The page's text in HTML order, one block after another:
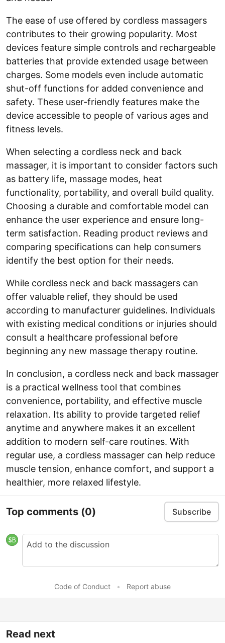
The ease of use offered by cordless massagers
contributes to their growing popularity. Most
devices feature simple controls and rechargeable
batteries that provide extended usage between
charges. Some models even include automatic
shut-off functions for added convenience and
safety. These user-friendly features make the
device accessible to people of various ages and
fitness levels.
When selecting a cordless neck and back
massager, it is important to consider factors such
as battery life, massage modes, heat
functionality, portability, and overall build quality.
Choosing a durable and comfortable model can
enhance the user experience and ensure long-
term satisfaction. Reading product reviews and
comparing specifications can help consumers
identify the best option for their needs.
While cordless neck and back massagers can
offer valuable relief, they should be used
according to manufacturer guidelines. Individuals
with existing medical conditions or injuries should
consult a healthcare professional before
beginning any new massage therapy routine.
In conclusion, a cordless neck and back massager
is a practical wellness tool that combines
convenience, portability, and effective muscle
relaxation. Its ability to provide targeted relief
anytime and anywhere makes it an excellent
addition to modern self-care routines. With
regular use, a cordless massager can help reduce
muscle tension, enhance comfort, and support a
healthier, more relaxed lifestyle.
Top comments (0) Subscribe
Code of Conduct • Report abuse
Read next